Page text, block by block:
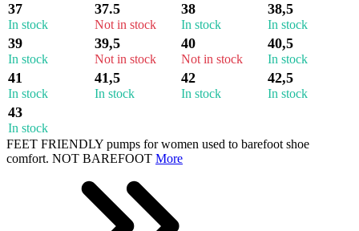
37
In stock
37.5
Not in stock
38
In stock
38,5
In stock
39
In stock
39,5
Not in stock
40
Not in stock
40,5
In stock
41
In stock
41,5
In stock
42
In stock
42,5
In stock
43
In stock
FEET FRIENDLY pumps for women used to barefoot shoe
comfort. NOT BAREFOOT More